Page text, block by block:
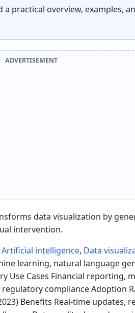
a practical overview, examples,
ADVERTISEMENT
data visualization by
intervention.
Artificial intelligence, Data
learning, natural language
Use Cases Financial reporting,
compliance Adoption
Benefits Real-time updates,